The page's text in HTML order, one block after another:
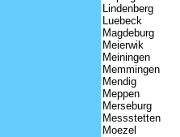
Lindenberg
Luebeck
Magdeburg
Meierwik
Meiningen
Memmingen
Mendig
Meppen
Merseburg
Messstetten
Moezel